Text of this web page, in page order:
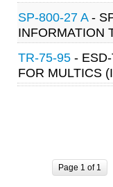
SP-800-27 A-
INFORMATION
TR-75-95 -
FOR MULTICS
Page 1 of 1